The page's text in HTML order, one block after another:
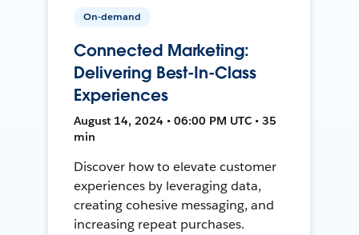
On-demand
Connected Marketing:
Delivering Best-In-Class
Experiences
August 14, 2024 • 06:00 PM UTC • 35
min
Discover how to elevate customer
experiences by leveraging data,
creating cohesive messaging, and
increasing repeat purchases.